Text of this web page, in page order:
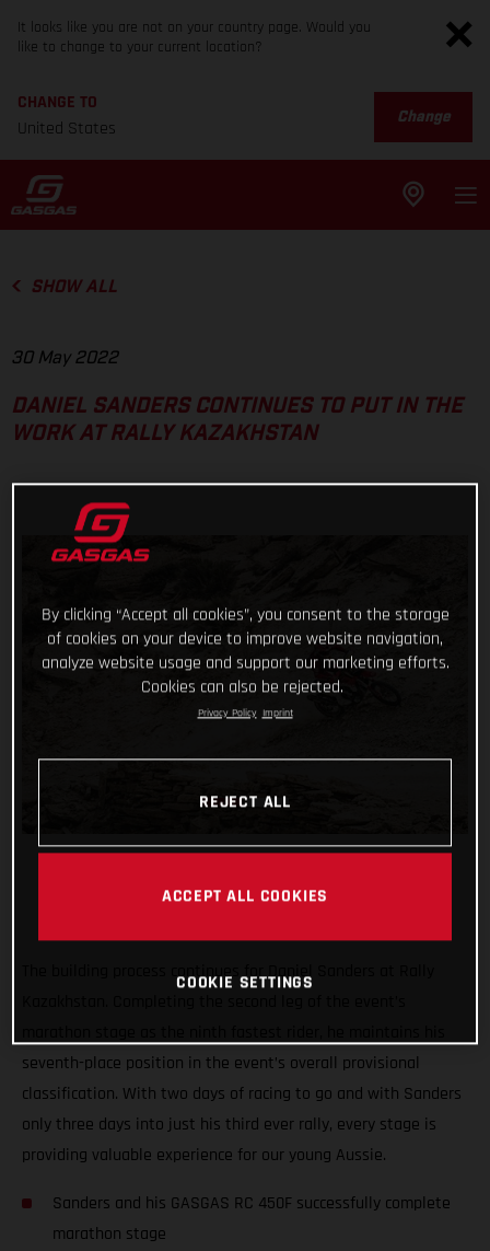
It looks like you are not on your country page. Would you
like to change to your current location?
CHANGE TO
United States
Change
SHOW ALL
30 May 2022
DANIEL SANDERS CONTINUES TO PUT IN THE
WORK AT RALLY KAZAKHSTAN
The building process continues for Daniel Sanders at Rally
seventh-place position in the event’s overall provisional
classification. With two days of racing to go and with Sanders
only three days into just his third ever rally, every stage is
providing valuable experience for our young Aussie.
Sanders and his GASGAS RC 450F successfully complete
marathon stage
By clicking “Accept all cookies”, you consent to the storage
of cookies on your device to improve website navigation,
analyze website usage and support our marketing efforts.
Cookies can also be rejected.
Privacy Policy Imprint
REJECT ALL
ACCEPT ALL COOKIES
COOKIE SETTINGS